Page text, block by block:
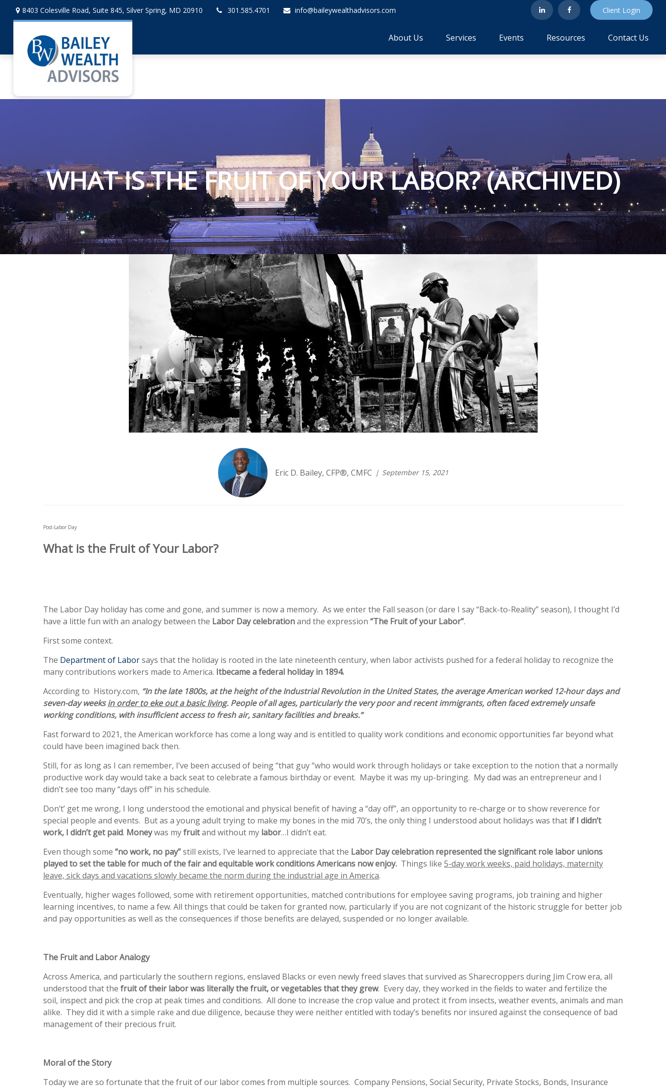
8403 Colesville Road, Suite 845, Silver Spring, MD 20910 301.585.4701 info@baileywealthadvisors.com Client Login
About Us Services Events Resources Contact Us
WHAT IS THE FRUIT OF YOUR LABOR? (ARCHIVED)
Eric D. Bailey, CFP®, CMFC September 15, 2021
Post-Labor Day
What is the Fruit of Your Labor?
The Labor Day holiday has come and gone, and summer is now a memory. As we enter the Fall season (or dare I say “Back-to-Reality” season), I thought I’d
have a little fun with an analogy between the Labor Day celebrationand the expression “The Fruit of your Labor”.
First some context.
The Department of Laborsays that the holiday is rooted in the late nineteenth century, when labor activists pushed for a federal holiday to recognize the
many contributions workers made to America. Itbecame a federal holiday in 1894.
According to History.com, “In the late 1800s, at the height of theIndustrial Revolutionin the United States, the average American worked 12-hour days and
seven-day weeksin order to eke out a basic living. People of all ages, particularly the very poor and recent immigrants, often faced extremely unsafe
working conditions, with insufficient access to fresh air, sanitary facilities and breaks.”
Fast forward to 2021, the American workforce has come a long way and is entitled to quality work conditions and economic opportunities far beyond what
could have been imagined back then.
Still, for as long as I can remember, I’ve been accused of being “that guy “who would work through holidays or take exception to the notion that a normally
productive work day would take a back seat to celebrate a famous birthday or event. Maybe it was my up-bringing. My dad was an entrepreneur and I
didn’t see too many “days off” in his schedule.
Don’t’ get me wrong, I long understood the emotional and physical benefit of having a “day off”, an opportunity to re-charge or to show reverence for
special people and events. But as a young adult trying to make my bones in the mid 70’s, the only thing I understood about holidays was that if I didn’t
work, I didn’t get paid. Moneywas myfruitand without my labor…I didn’t eat.
Even though some “no work, no pay”still exists, I’ve learned to appreciate that the Labor Day celebration represented the significant role labor unions
played to set the table for much of the fair and equitable work conditions Americans now enjoy. Things like 5-day work weeks, paid holidays, maternity
leave, sick days and vacations slowly became the norm during the industrial age in America.
Eventually, higher wages followed, some with retirement opportunities, matched contributions for employee saving programs, job training and higher
learning incentives, to name a few. All things that could be taken for granted now, particularly if you are not cognizant of the historic struggle for better job
and pay opportunities as well as the consequences if those benefits are delayed, suspended or no longer available.
The Fruit and Labor Analogy
Across America, and particularly the southern regions, enslaved Blacks or even newly freed slaves that survived as Sharecroppers during Jim Crow era, all
understood that the fruit of their labor was literally the fruit, or vegetables that they grew. Every day, they worked in the fields to water and fertilize the
soil, inspect and pick the crop at peak times and conditions. All done to increase the crop value and protect it from insects, weather events, animals and man
alike. They did it with a simple rake and due diligence, because they were neither entitled with today’s benefits nor insured against the consequence of bad
management of their precious fruit.
Moral of the Story
Today we are so fortunate that the fruit of our labor comes from multiple sources. Company Pensions, Social Security, Private Stocks, Bonds, Insurance